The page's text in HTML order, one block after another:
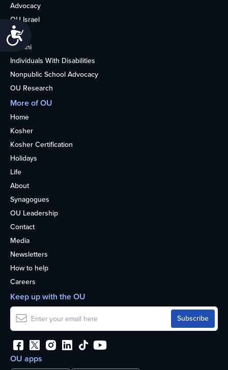
Advocacy
OU Israel
Books
Alumni
Individuals With Disabilities
Nonpublic School Advocacy
OU Research
More of OU
Home
Kosher
Kosher Certification
Holidays
Life
About
Synagogues
OU Leadership
Contact
Media
Newsletters
How to help
Careers
OU apps
Keep up with the OU